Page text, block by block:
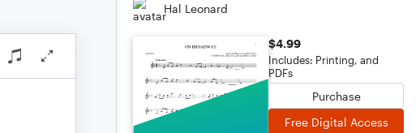
Hal Leonard
$4.99
Includes: Printing, and
PDFs
Purchase
Free Digital Access